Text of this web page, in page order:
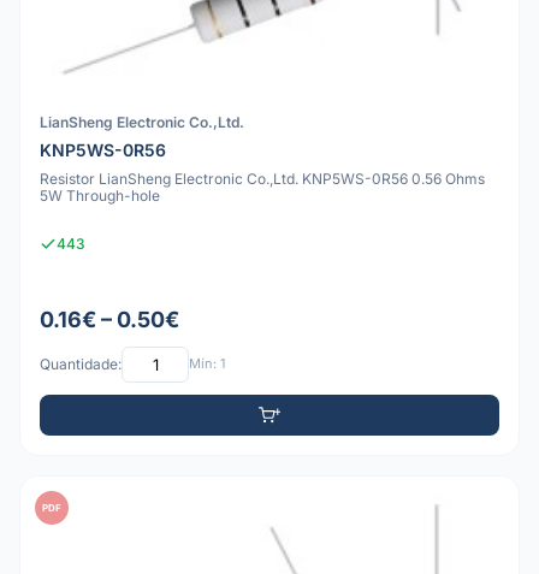
LianSheng Electronic Co.,Ltd.
KNP5WS-0R56
Resistor LianSheng Electronic Co.,Ltd. KNP5WS-0R56 0.56 Ohms
5W Through-hole
443
0.16€ – 0.50€
Quantidade: Mín: 1
PDF